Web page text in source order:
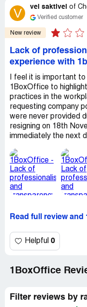
V vel saktivel of
Verified customer
New review
Lack of
experience with
I feel it is important
1BoxOffice to
practices in the
requesting company
were never provided
resigning on 18th
immediately the next
Read full review and
Helpful 0
1BoxOffice
Filter reviews by